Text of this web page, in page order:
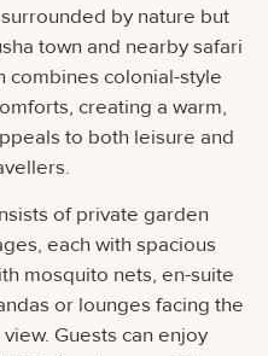
by nature but
town and nearby safari
combines colonial-style
creating a warm,
to both leisure and
of private garden
each with spacious
mosquito nets, en-suite
or lounges facing the
Guests can enjoy